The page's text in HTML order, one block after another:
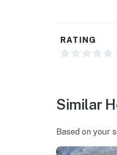
RATING
Similar
Based on your